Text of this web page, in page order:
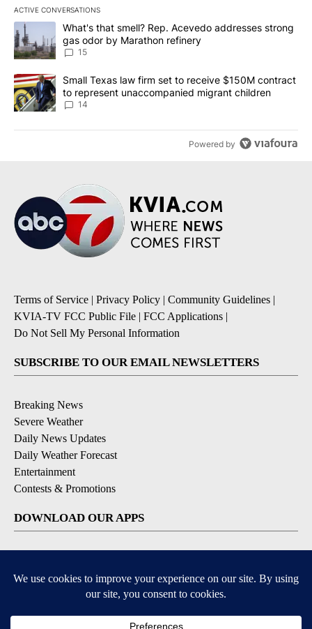
ACTIVE CONVERSATIONS
The following is a list of the most commented articles in the last
A trending article titled "What's that smell? Rep. Acevedo
What's that smell? Rep. Acevedo addresses strong
gas odor by Marathon refinery
15
A trending article titled "Small Texas law firm set to receive
Small Texas law firm set to receive $150M contract
to represent unaccompanied migrant children
14
Powered by
Terms of Service | Privacy Policy | Community Guidelines |
KVIA-TV FCC Public File | FCC Applications |
Do Not Sell My Personal Information
SUBSCRIBE TO OUR EMAIL NEWSLETTERS
Breaking News
Severe Weather
Daily News Updates
Daily Weather Forecast
Entertainment
Contests & Promotions
DOWNLOAD OUR APPS